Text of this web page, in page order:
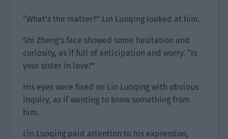
“What’s the matter?” Lin Luoqing looked at him.
Shi Zheng’s face showed some hesitation and
curiosity, as if full of anticipation and worry. “Is
your sister in love?”
His eyes were fixed on Lin Luoqing with obvious
inquiry, as if wanting to know something from
him.
Lin Luoqing paid attention to his expression,